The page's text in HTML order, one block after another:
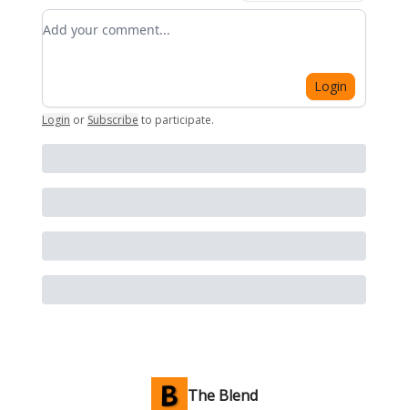
Add your comment
Login
Login or Subscribe to participate.
The Blend